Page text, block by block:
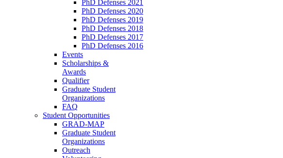
PhD Defenses 2021
PhD Defenses 2020
PhD Defenses 2019
PhD Defenses 2018
PhD Defenses 2017
PhD Defenses 2016
Events
Scholarships &
Awards
Qualifier
Graduate Student
Organizations
FAQ
Student Opportunities
GRAD-MAP
Graduate Student
Organizations
Outreach